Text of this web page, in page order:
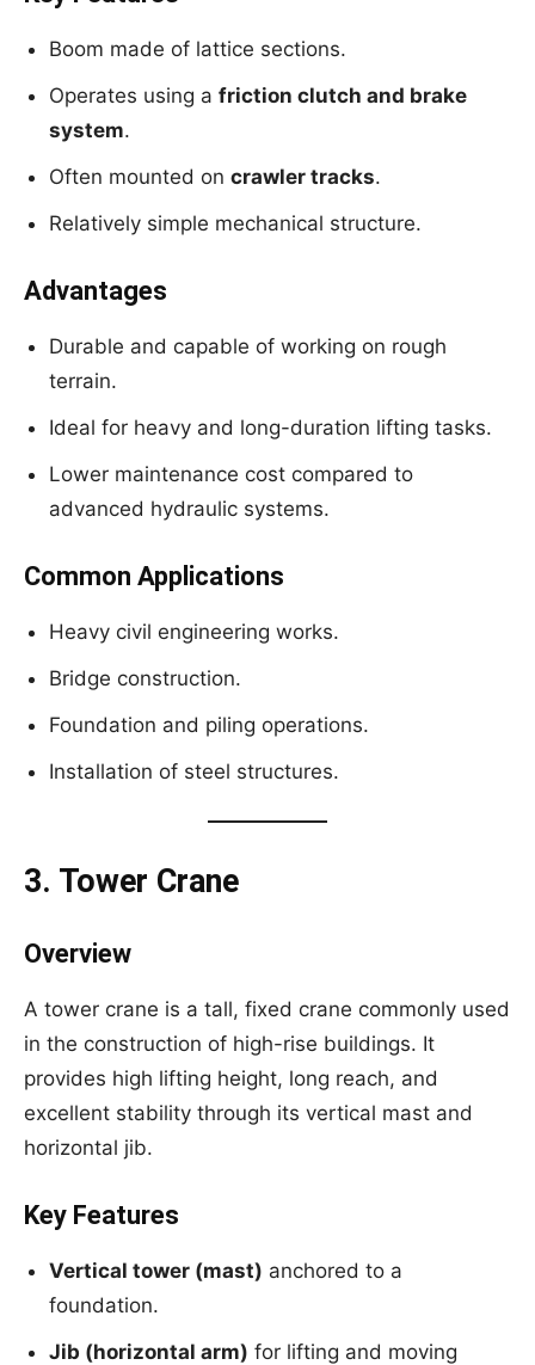
Boom made of lattice sections.
Operates using a friction clutch and brake
system.
Often mounted on crawler tracks.
Relatively simple mechanical structure.
Advantages
Durable and capable of working on rough
terrain.
Ideal for heavy and long-duration lifting tasks.
Lower maintenance cost compared to
advanced hydraulic systems.
Common Applications
Heavy civil engineering works.
Bridge construction.
Foundation and piling operations.
Installation of steel structures.
3. Tower Crane
Overview
A tower crane is a tall, fixed crane commonly used
in the construction of high-rise buildings. It
provides high lifting height, long reach, and
excellent stability through its vertical mast and
horizontal jib.
Key Features
Vertical tower (mast) anchored to a
foundation.
Jib (horizontal arm) for lifting and moving